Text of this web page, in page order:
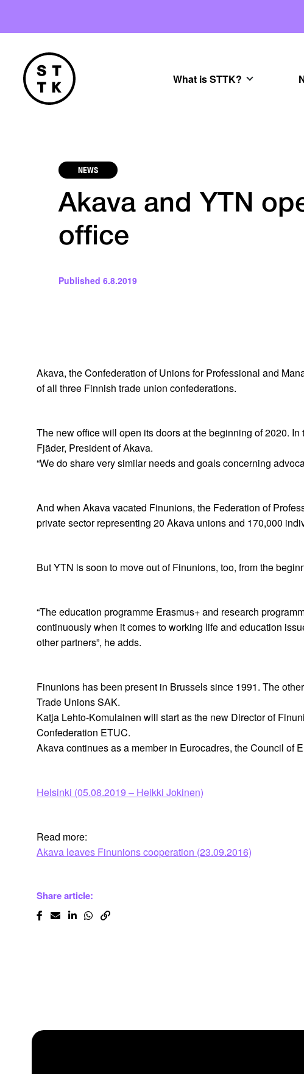
What is STTK?
NEWS
Akava and YTN
office
Published 6.8.2019
Akava, the Confederation of Unions for Professional and
of all three Finnish trade union confederations.
The new office will open its doors at the beginning of 2020.
Fjäder, President of Akava.
“We do share very similar needs and goals concerning
And when Akava vacated Finunions, the Federation of
private sector representing 20 Akava unions and 170,000
But YTN is soon to move out of Finunions, too, from the
“The education programme Erasmus+ and research
continuously when it comes to working life and education
other partners”, he adds.
Finunions has been present in Brussels since 1991. The
Trade Unions SAK.
Katja Lehto-Komulainen will start as the new Director of
Confederation ETUC.
Akava continues as a member in Eurocadres, the Council of
Helsinki (05.08.2019 – Heikki Jokinen)
Read more:
Akava leaves Finunions cooperation (23.09.2016)
Share article: